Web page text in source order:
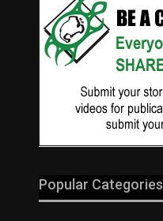
Popular Categories